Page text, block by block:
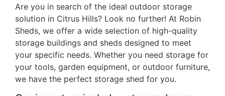
Are you in search of the ideal outdoor storage
solution in Citrus Hills? Look no further! At Robin
Sheds, we offer a wide selection of high-quality
storage buildings and sheds designed to meet
your specific needs. Whether you need storage for
your tools, garden equipment, or outdoor furniture,
we have the perfect storage shed for you.